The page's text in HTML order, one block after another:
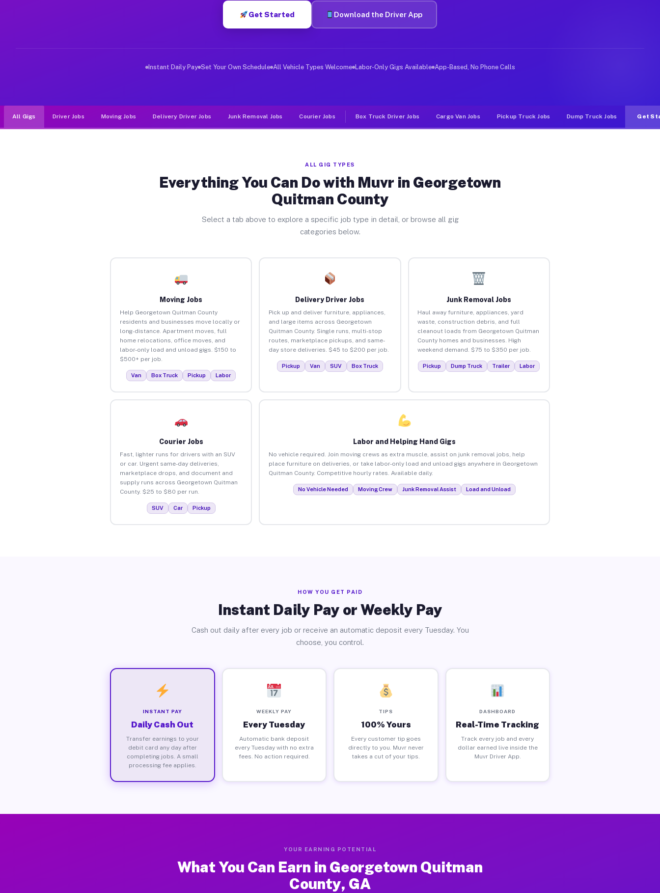
Why Drivers Choose Muvr for Driver Jobs Georgetown Quitman County GA
Get Started Download the Driver App
Instant Daily Pay Set Your Own Schedule All Vehicle Types Welcome Labor-Only Gigs Available App-Based, No Phone Calls
All Gigs Driver Jobs Moving Jobs Delivery Driver Jobs Junk Removal Jobs Courier Jobs Box Truck Driver Jobs Cargo Van Jobs Pickup Truck Jobs Dump Truck Jobs Get
ALL GIG TYPES
Everything You Can Do with Muvr in Georgetown
Quitman County
Select a tab above to explore a specific job type in detail, or browse all gig
categories below.
Moving Jobs
Help Georgetown Quitman County
residents and businesses move locally or
long-distance. Apartment moves, full
home relocations, office moves, and
labor-only load and unload gigs. $150 to
$500+ per job.
Van Box Truck Pickup Labor
Delivery Driver Jobs
Pick up and deliver furniture, appliances,
and large items across Georgetown
Quitman County. Single runs, multi-stop
routes, marketplace pickups, and same-
day store deliveries. $45 to $200 per job.
Pickup Van SUV Box Truck
Junk Removal Jobs
Haul away furniture, appliances, yard
waste, construction debris, and full
cleanout loads from Georgetown Quitman
County homes and businesses. High
weekend demand. $75 to $350 per job.
Pickup Dump Truck Trailer Labor
Courier Jobs
Fast, lighter runs for drivers with an SUV
or car. Urgent same-day deliveries,
marketplace drops, and document and
supply runs across Georgetown Quitman
County. $25 to $80 per run.
SUV Car Pickup
Labor and Helping Hand Gigs
No vehicle required. Join moving crews as extra muscle, assist on junk removal jobs, help
place furniture on deliveries, or take labor-only load and unload gigs anywhere in Georgetown
Quitman County. Competitive hourly rates. Available daily.
No Vehicle Needed Moving Crew Junk Removal Assist Load and Unload
HOW YOU GET PAID
Instant Daily Pay or Weekly Pay
Cash out daily after every job or receive an automatic deposit every Tuesday. You
choose, you control.
INSTANT PAY
Daily Cash Out
Transfer earnings to your
debit card any day after
completing jobs. A small
processing fee applies.
WEEKLY PAY
Every Tuesday
Automatic bank deposit
every Tuesday with no extra
fees. No action required.
TIPS
100% Yours
Every customer tip goes
directly to you. Muvr never
takes a cut of your tips.
DASHBOARD
Real-Time Tracking
Track every job and every
dollar earned live inside the
Muvr Driver App.
YOUR EARNING POTENTIAL
What You Can Earn in Georgetown Quitman
County, GA